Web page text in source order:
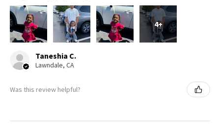
4+
Taneshia C.
Lawndale, CA
Was this review helpful?